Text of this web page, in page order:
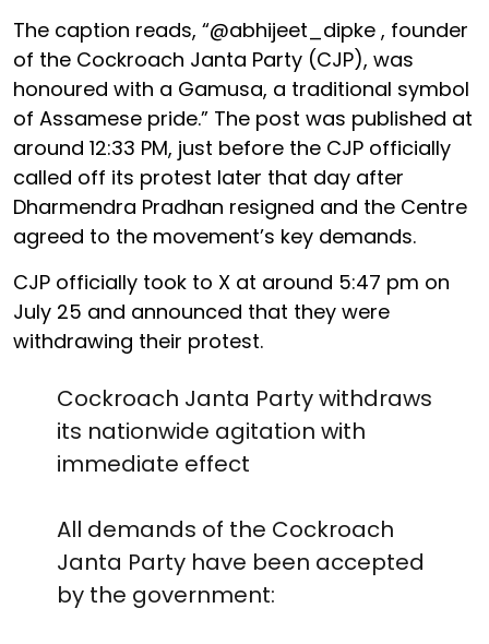
The caption reads, “@abhijeet_dipke , founder
of the Cockroach Janta Party (CJP), was
honoured with a Gamusa, a traditional symbol
of Assamese pride.” The post was published at
around 12:33 PM, just before the CJP officially
called off its protest later that day after
Dharmendra Pradhan resigned and the Centre
agreed to the movement’s key demands.
CJP officially took to X at around 5:47 pm on
July 25 and announced that they were
withdrawing their protest.
Cockroach Janta Party withdraws
its nationwide agitation with
immediate effect
All demands of the Cockroach
Janta Party have been accepted
by the government: